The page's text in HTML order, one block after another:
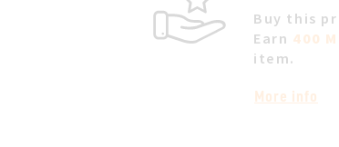
Buy this
Earn 400
item.
More info